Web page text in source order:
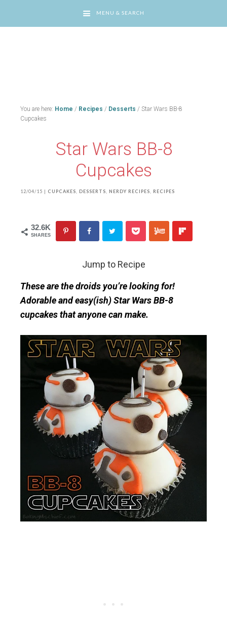
MENU & SEARCH
You are here: Home / Recipes / Desserts / Star Wars BB-8
Cupcakes
Star Wars BB-8
Cupcakes
12/04/15 | CUPCAKES DESSERTS NERDY RECIPES RECIPES
32.6K
SHARES
Jump to Recipe
These are the droids you’re looking for!
Adorable and easy(ish) Star Wars BB-8
cupcakes that anyone can make.